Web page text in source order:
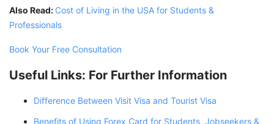
Also Read: Cost of Living in the USA for Students &
Professionals
Book Your Free Consultation
Useful Links: For Further Information
Difference Between Visit Visa and Tourist Visa
Benefits of Using Forex Card for Students, Jobseekers &